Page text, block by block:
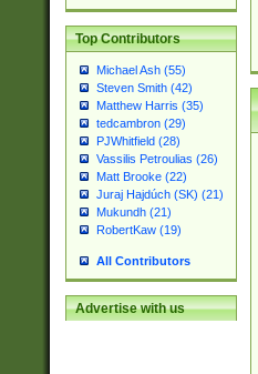
Top Contributors
Michael Ash (55)
Steven Smith (42)
Matthew Harris (35)
tedcambron (29)
PJWhitfield (28)
Vassilis Petroulias (26)
Matt Brooke (22)
Juraj Hajdúch (SK) (21)
Mukundh (21)
RobertKaw (19)
All Contributors
Advertise with us